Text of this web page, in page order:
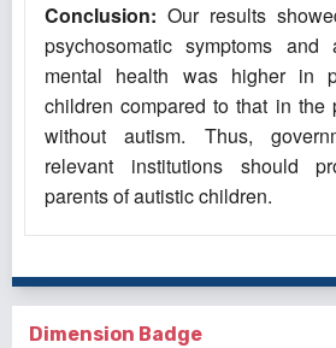
Conclusion: Our results
psychosomatic symptoms
mental health was higher in
children compared to that in the
without autism. Thus,
relevant institutions should
parents of autistic children.
Dimension Badge